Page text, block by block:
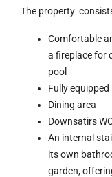
The property
Comfortable
a fireplace for
pool
Fully equipped
Dining area
Downsatirs
An internal
its own
garden,